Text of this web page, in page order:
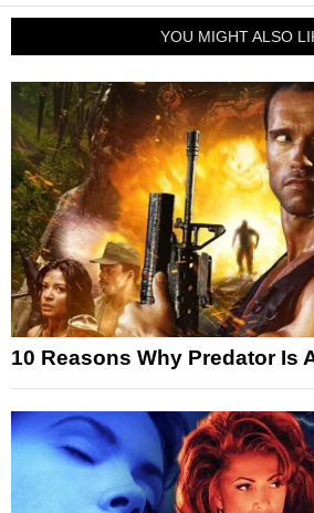
YOU MIGHT ALSO
10 Reasons Why Predator Is